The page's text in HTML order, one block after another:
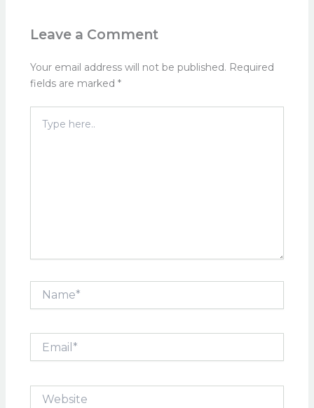
Leave a Comment
Your email address will not be published. Required
fields are marked *
here..
Name*
Website